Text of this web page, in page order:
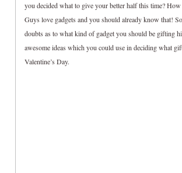
you decided what to give your better half this time? How
Guys love gadgets and you should already know that!
doubts as to what kind of gadget you should be gifting
awesome ideas which you could use in deciding what
Valentine’s Day.